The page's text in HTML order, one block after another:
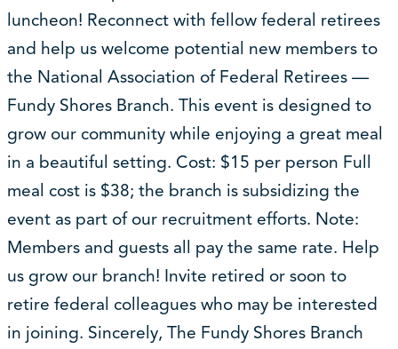
luncheon! Reconnect with fellow federal retirees
and help us welcome potential new members to
the National Association of Federal Retirees —
Fundy Shores Branch. This event is designed to
grow our community while enjoying a great meal
in a beautiful setting. Cost: $15 per person Full
meal cost is $38; the branch is subsidizing the
event as part of our recruitment efforts. Note:
Members and guests all pay the same rate. Help
us grow our branch! Invite retired or soon to
retire federal colleagues who may be interested
in joining. Sincerely, The Fundy Shores Branch